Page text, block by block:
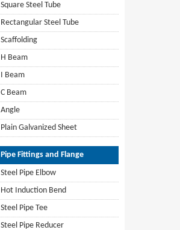
Square Steel Tube
Rectangular Steel Tube
Scaffolding
H Beam
I Beam
C Beam
Angle
Plain Galvanized Sheet
Pipe Fittings and Flange
Steel Pipe Elbow
Hot Induction Bend
Steel Pipe Tee
Steel Pipe Reducer